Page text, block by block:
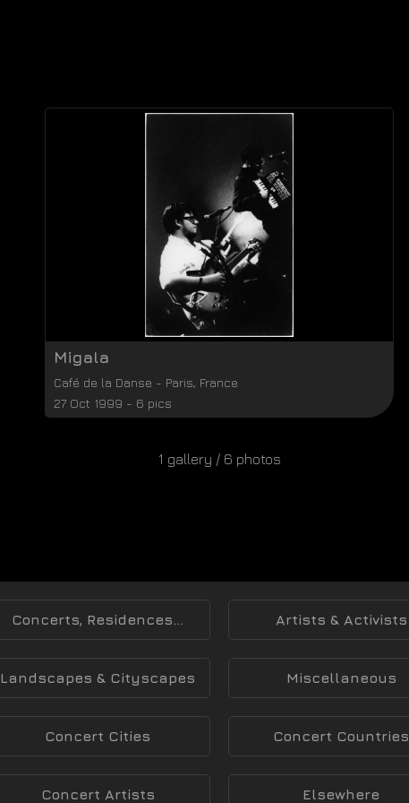
Migala
Café de la Danse - Paris, France
27 Oct 1999 - 6 pics
1 gallery / 6 photos
Concerts, Residences... Artists & Activists
Landscapes & Cityscapes Miscellaneous
Concert Cities Concert Countries
Concert Artists Elsewhere